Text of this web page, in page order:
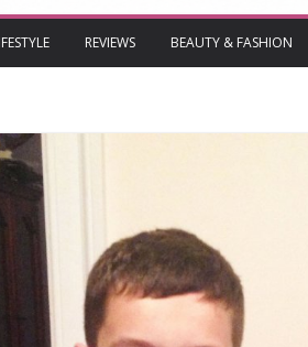
REVIEWS BEAUTY & FASHION